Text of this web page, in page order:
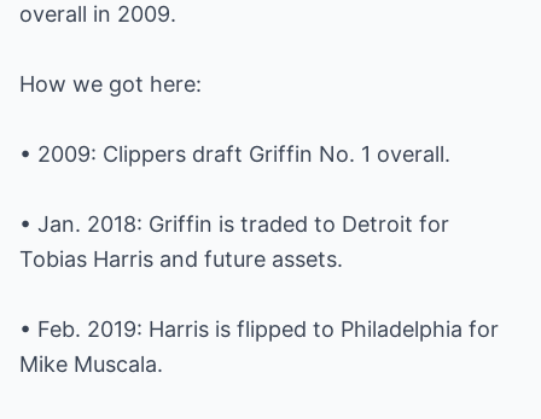
overall in 2009.
How we got here:
• 2009: Clippers draft Griffin No. 1 overall.
• Jan. 2018: Griffin is traded to Detroit for
Tobias Harris and future assets.
• Feb. 2019: Harris is flipped to Philadelphia for
Mike Muscala.